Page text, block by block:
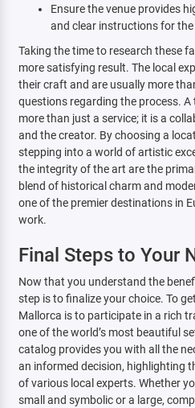
Ensure the venue provides
and clear instructions for
Taking the time to research these
more satisfying result. The local
their craft and are usually more
questions regarding the process.
more than just a service; it is a
and the creator. By choosing a
stepping into a world of artistic
the integrity of the art are the
blend of historical charm and
one of the premier destinations in
work.
Final Steps to Your
Now that you understand the
step is to finalize your choice. To
Mallorca is to participate in a rich
one of the world’s most beautiful
catalog provides you with all the
an informed decision, highlighting
of various local experts. Whether
small and symbolic or a large,